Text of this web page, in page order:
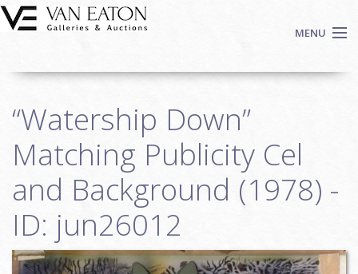
Skip to main content
MENU
Auctions
We Buy Art
Fine Art
Contact
Login
Sign up
“Watership Down”
Matching Publicity Cel
and Background (1978) -
ID: jun26012